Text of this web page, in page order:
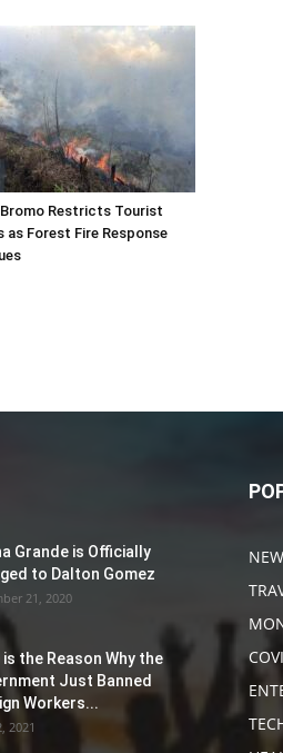
Restricts Tourist
as Forest Fire Response
Grande is Officially
to Dalton Gomez
21, 2020
is the Reason Why the
Just Banned
Workers...
2021